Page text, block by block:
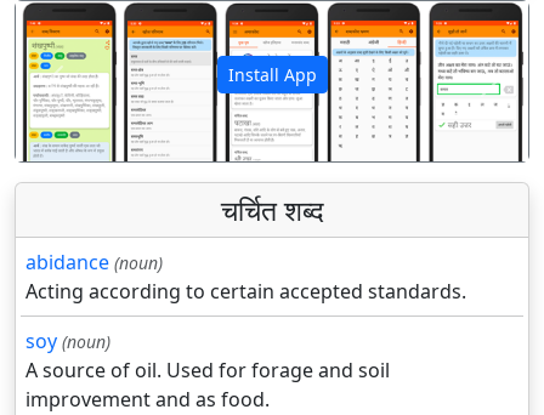
Install App
पिछला अगला
चर्चित शब्द
abidance (noun)
Acting according to certain accepted standards.
soy (noun)
A source of oil. Used for forage and soil
improvement and as food.